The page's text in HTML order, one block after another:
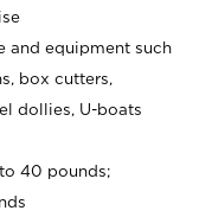
and equipment such
box cutters,
dollies, U-boats
40 pounds;